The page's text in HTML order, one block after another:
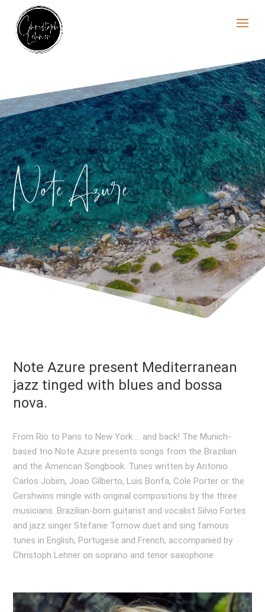
Note Azure
Note Azure present Mediterranean
jazz tinged with blues and bossa
nova.
From Rio to Paris to New York … and back! The Munich-
based trio Note Azure presents songs from the Brazilian
and the American Songbook. Tunes written by Antonio
Carlos Jobim, Joao Gilberto, Luis Bonfa, Cole Porter or the
Gershwins mingle with original compositions by the three
musicians. Brazilian-born guitarist and vocalist Silvio Fortes
and jazz singer Stefanie Tornow duet and sing famous
tunes in English, Portugese and French, accompanied by
Christoph Lehner on soprano and tenor saxophone.